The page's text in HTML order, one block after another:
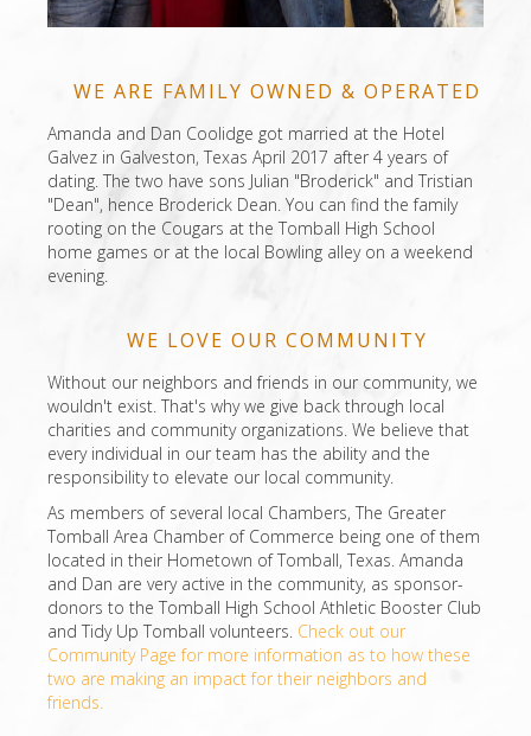
WE ARE FAMILY OWNED & OPERATED
Amanda and Dan Coolidge got married at the Hotel
Galvez in Galveston, Texas April 2017 after 4 years of
dating. The two have sons Julian "Broderick" and Tristian
"Dean", hence Broderick Dean. You can find the family
rooting on the Cougars at the Tomball High School
home games or at the local Bowling alley on a weekend
evening.
WE LOVE OUR COMMUNITY
Without our neighbors and friends in our community, we
wouldn't exist. That's why we give back through local
charities and community organizations. We believe that
every individual in our team has the ability and the
responsibility to elevate our local community.
As members of several local Chambers, The Greater
Tomball Area Chamber of Commerce being one of them
located in their Hometown of Tomball, Texas. Amanda
and Dan are very active in the community, as sponsor-
donors to the Tomball High School Athletic Booster Club
and Tidy Up Tomball volunteers. Check out our
Community Page for more information as to how these
two are making an impact for their neighbors and
friends.